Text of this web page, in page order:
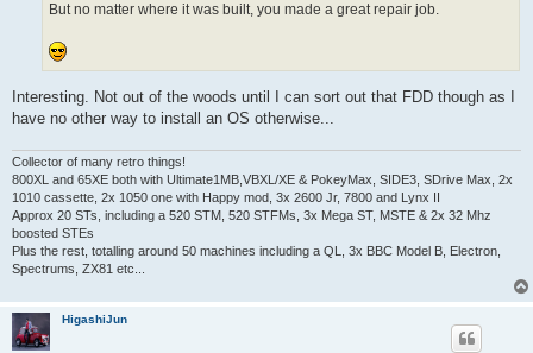
But no matter where it was built, you made a great repair job.
Interesting. Not out of the woods until I can sort out that FDD though as I
have no other way to install an OS otherwise...
Collector of many retro things!
800XL and 65XE both with Ultimate1MB,VBXL/XE & PokeyMax, SIDE3, SDrive Max, 2x
1010 cassette, 2x 1050 one with Happy mod, 3x 2600 Jr, 7800 and Lynx II
Approx 20 STs, including a 520 STM, 520 STFMs, 3x Mega ST, MSTE & 2x 32 Mhz
boosted STEs
Plus the rest, totalling around 50 machines including a QL, 3x BBC Model B, Electron,
Spectrums, ZX81 etc...
HigashiJun